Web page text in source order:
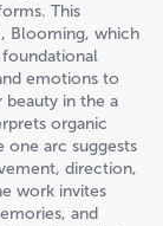
This
Blooming, which
emotions to
beauty in the a
organic
one arc suggests
direction,
work invites
and